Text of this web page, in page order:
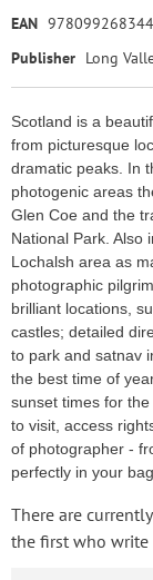
EAN
Publisher Long
Scotland is a
from picturesque
dramatic peaks. In
photogenic areas
Glen Coe and the
National Park. Also
Lochalsh area as
photographic
brilliant locations,
castles; detailed
to park and satnav
the best time of
sunset times for
to visit, access
of photographer -
perfectly in your bag.
There are
the first who write